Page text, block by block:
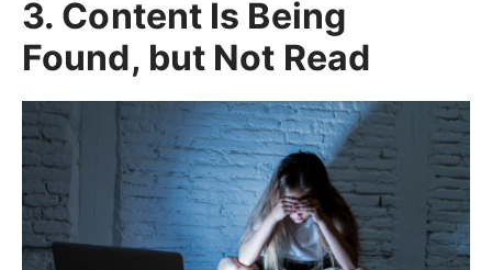
3. Content Is Being
Found, but Not Read